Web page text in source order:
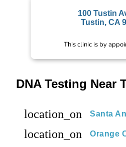
100 Tustin
Tustin, CA
This clinic is by
DNA Testing Near
location_on Santa
location_on Orange